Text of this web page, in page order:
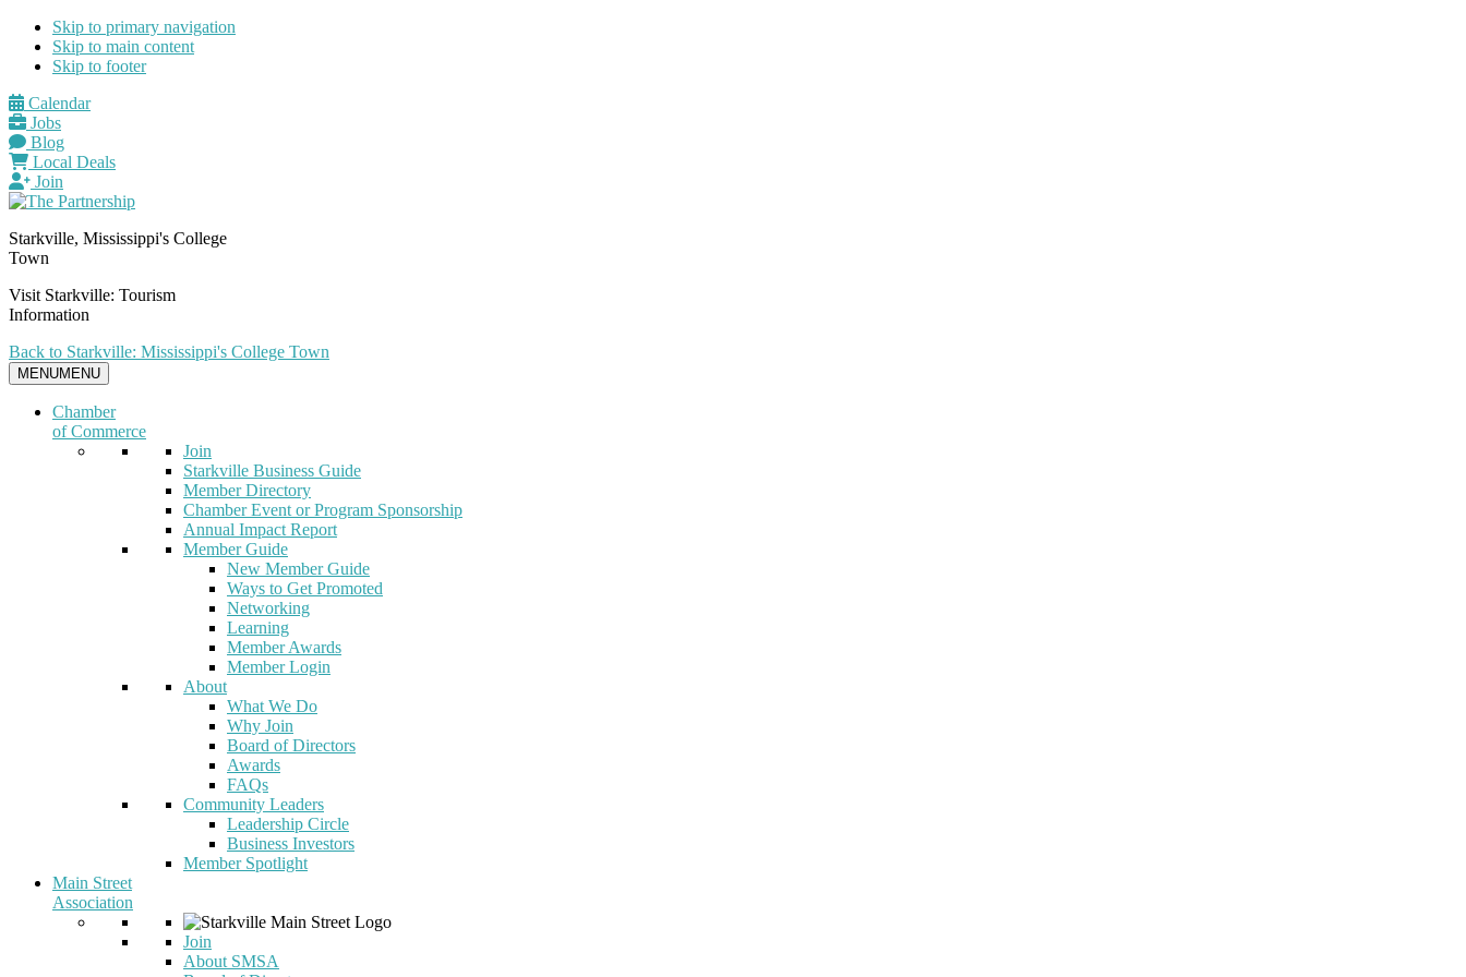
Skip to primary navigation
Skip to main content
Skip to footer
Calendar
Jobs
Blog
Local Deals
Join
Starkville, Mississippi's College
Town
Visit Starkville: Tourism
Information
Back to Starkville: Mississippi's College Town
MENUMENU
Chamber
of Commerce
Join
Starkville Business Guide
Member Directory
Chamber Event or Program Sponsorship
Annual Impact Report
Member Guide
New Member Guide
Ways to Get Promoted
Networking
Learning
Member Awards
Member Login
About
What We Do
Why Join
Board of Directors
Awards
FAQs
Community Leaders
Leadership Circle
Business Investors
Member Spotlight
Main Street
Association
Join
About SMSA